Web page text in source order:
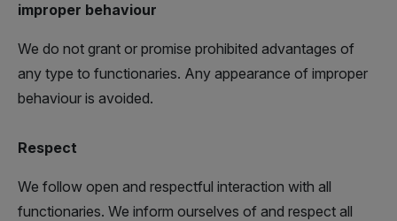
improper behaviour
We do not grant or promise prohibited advantages of
any type to functionaries. Any appearance of improper
behaviour is avoided.
Respect
We follow open and respectful interaction with all
functionaries. We inform ourselves of and respect all